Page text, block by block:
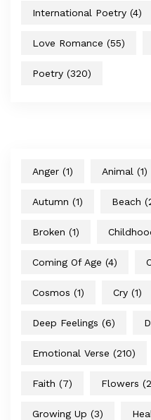
International Poetry (4)
Love Romance (55)
Poetry (320)
Anger (1) Animal (1)
Autumn (1) Beach
Broken (1)
Coming Of Age (4)
Cosmos (1) Cry (1)
Deep Feelings (6)
Emotional Verse (210)
Faith (7) Flowers
Growing Up (3) Heal